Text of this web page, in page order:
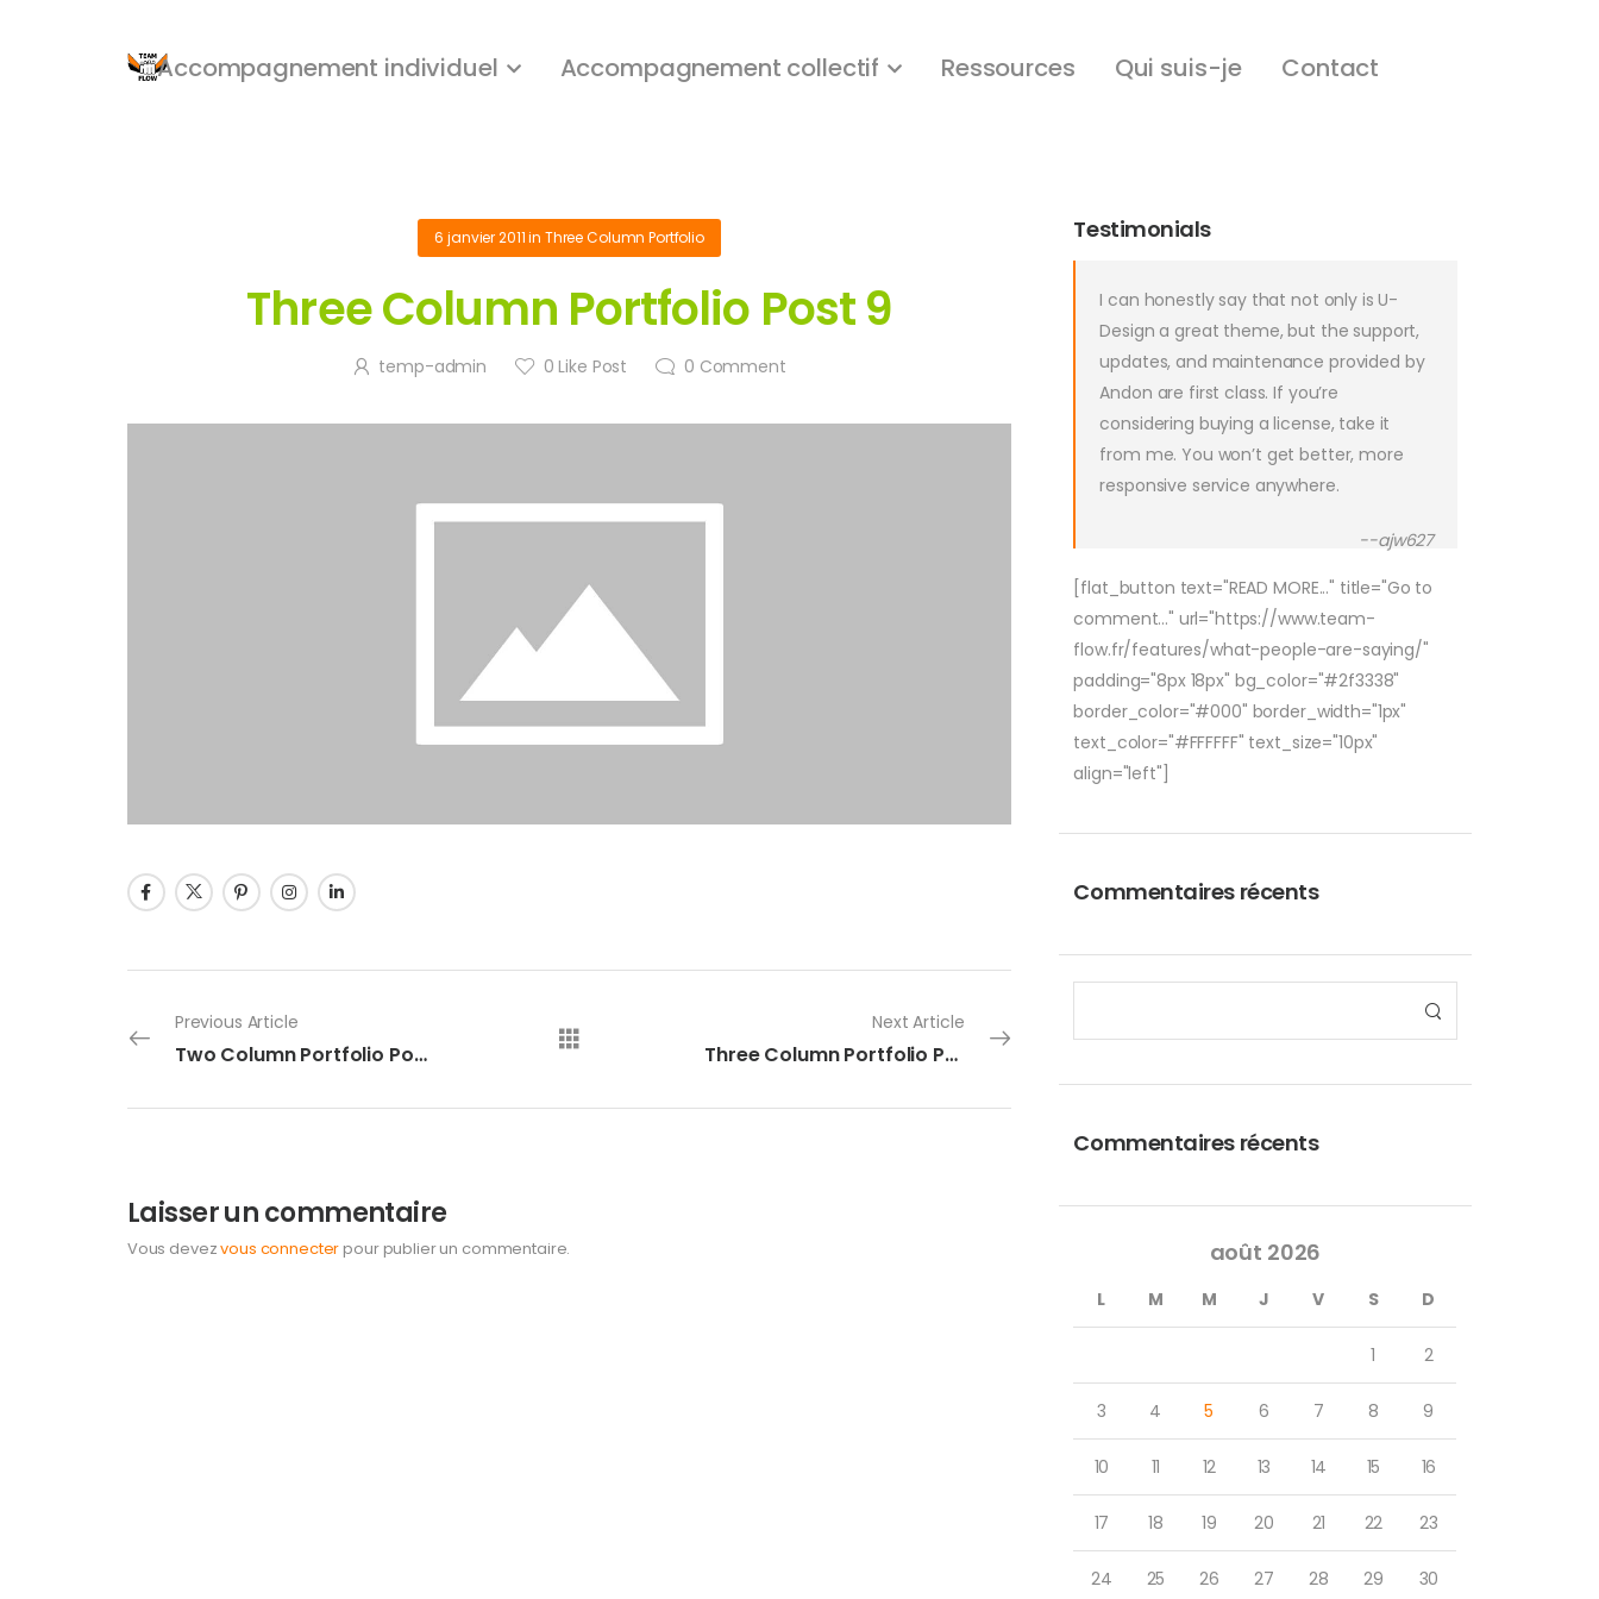
Accompagnement individuel Accompagnement collectif Ressources Qui suis-je Contact
Testimonials
I can honestly say that not only is U-
Design a great theme, but the support,
updates, and maintenance provided by
Andon are first class. If you’re
considering buying a license, take it
from me. You won’t get better, more
responsive service anywhere.
--ajw627
[flat_button text="READ MORE..." title="Go to
comment..." url="https://www.team-
flow.fr/features/what-people-are-saying/"
padding="8px 18px" bg_color="#2f3338"
border_color="#000" border_width="1px"
text_color="#FFFFFF" text_size="10px"
align="left"]
Commentaires récents
Commentaires récents
août 2026
L M M J V S D
1 2
3 4 5 6 7 8 9
10 11 12 13 14 15 16
17 18 19 20 21 22 23
24 25 26 27 28 29 30
6 janvier 2011in Three Column Portfolio
Three Column Portfolio Post 9
temp-admin 0 Like Post 0 Comment
Previous Article
Two Column Portfolio Post 1
Next Article
Three Column Portfolio Post 8
Laisser un commentaire
Vous devezvous connecter pour publier un commentaire.